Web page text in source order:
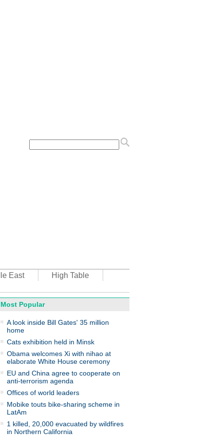
East
High Table
top environmental honors go
in China
Most Popular
A look inside Bill Gates' 35 million
home
Cats exhibition held in Minsk
Obama welcomes Xi with nihao at
elaborate White House ceremony
EU and China agree to cooperate on
anti-terrorism agenda
Offices of world leaders
Mobike touts bike-sharing scheme in
LatAm
1 killed, 20,000 evacuated by wildfires
in Northern California